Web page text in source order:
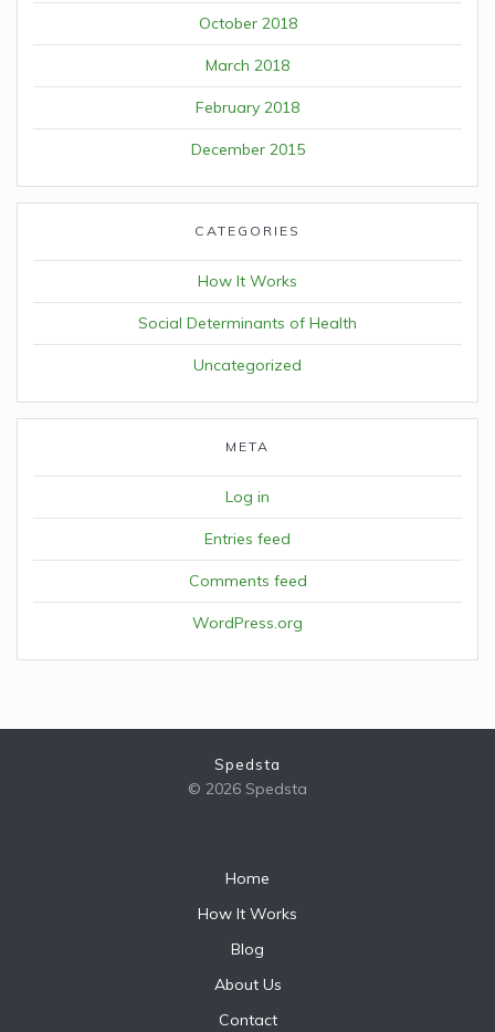
October 2018
March 2018
February 2018
December 2015
CATEGORIES
How It Works
Social Determinants of Health
Uncategorized
META
Log in
Entries feed
Comments feed
WordPress.org
Spedsta
© 2026 Spedsta
Home
How It Works
Blog
About Us
Contact